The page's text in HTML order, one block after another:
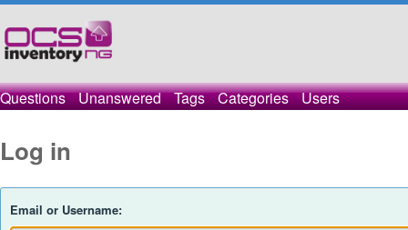
Questions Unanswered Tags Categories Users
Log in
Email or Username: